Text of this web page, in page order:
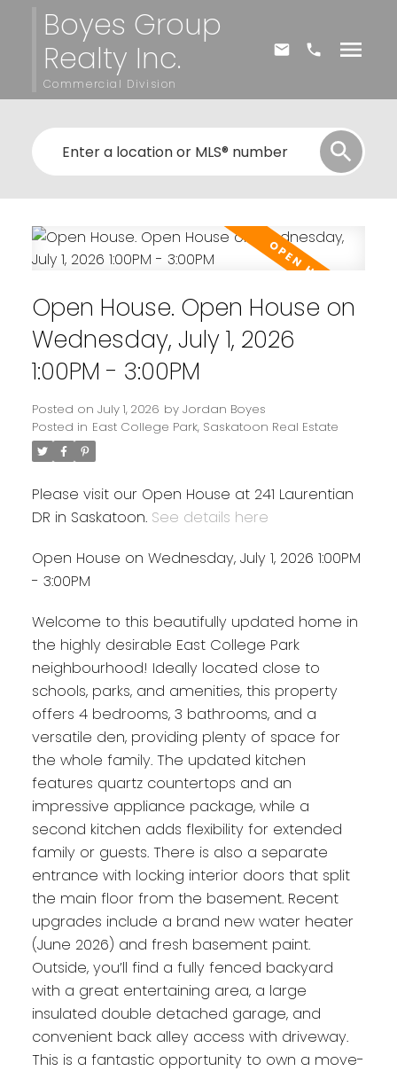
Boyes Group
Realty Inc.
Commercial Division
Open House. Open House on
Wednesday, July 1, 2026
1:00PM - 3:00PM
Posted on July 1, 2026 by Jordan Boyes
Posted in East College Park, Saskatoon Real Estate
Please visit our Open House at 241 Laurentian
DR in Saskatoon. See details here
Open House on Wednesday, July 1, 2026 1:00PM
- 3:00PM
Welcome to this beautifully updated home in
the highly desirable East College Park
neighbourhood! Ideally located close to
schools, parks, and amenities, this property
offers 4 bedrooms, 3 bathrooms, and a
versatile den, providing plenty of space for
the whole family. The updated kitchen
features quartz countertops and an
impressive appliance package, while a
second kitchen adds flexibility for extended
family or guests. There is also a separate
entrance with locking interior doors that split
the main floor from the basement. Recent
upgrades include a brand new water heater
(June 2026) and fresh basement paint.
Outside, you’ll find a fully fenced backyard
with a great entertaining area, a large
insulated double detached garage, and
convenient back alley access with driveway.
This is a fantastic opportunity to own a move-